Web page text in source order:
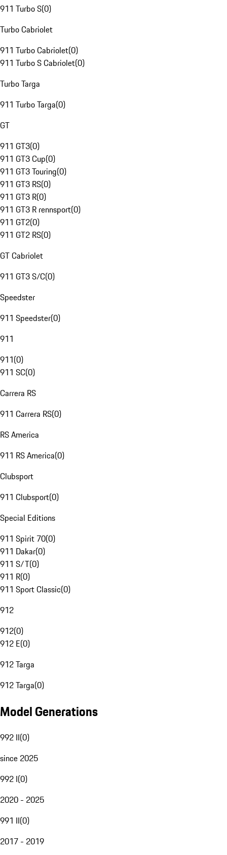
911 Turbo S(0)
Turbo Cabriolet
911 Turbo Cabriolet(0)
911 Turbo S Cabriolet(0)
Turbo Targa
911 Turbo Targa(0)
GT
911 GT3(0)
911 GT3 Cup(0)
911 GT3 Touring(0)
911 GT3 RS(0)
911 GT3 R(0)
911 GT3 R rennsport(0)
911 GT2(0)
911 GT2 RS(0)
GT Cabriolet
911 GT3 S/C(0)
Speedster
911 Speedster(0)
911
911(0)
911 SC(0)
Carrera RS
911 Carrera RS(0)
RS America
911 RS America(0)
Clubsport
911 Clubsport(0)
Special Editions
911 Spirit 70(0)
911 Dakar(0)
911 S/T(0)
911 R(0)
911 Sport Classic(0)
912
912(0)
912 E(0)
912 Targa
912 Targa(0)
Model Generations
992 II(0)
since 2025
992 I(0)
2020 - 2025
991 II(0)
2017 - 2019